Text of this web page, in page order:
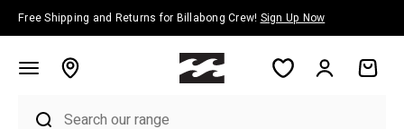
Skip to content
Free Shipping and Returns for Billabong Crew! Sign Up Now
Account Cart